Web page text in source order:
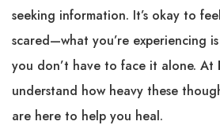
seeking information. It’s okay to
scared—what you’re experiencing
you don’t have to face it alone. At
understand how heavy these
are here to help you heal.